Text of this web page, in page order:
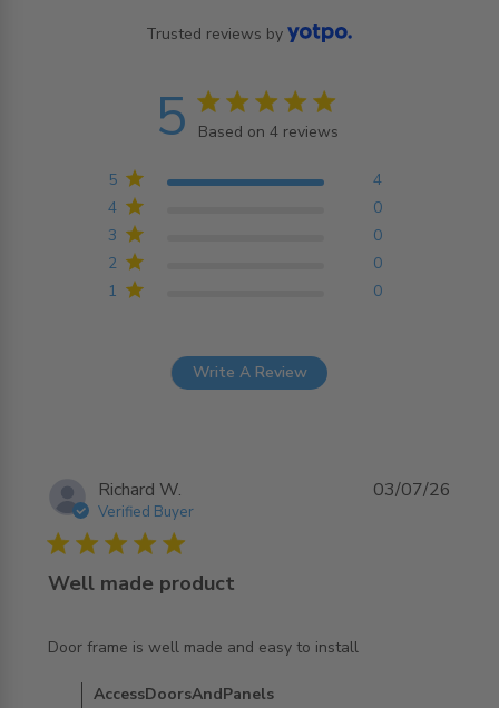
Trusted reviews by
5 5 star rating
Based on 4 reviews
4 reviews
1 0
2 0
3 0
4 0
5 4
Write A Review
Richard W.
Verified Buyer
5 star rating
Well made product
Door frame is well made and easy to install
read more about review content Door frame is well made
Comments by Store Owner on Review by
AccessDoorsAndPanels
03/07/26